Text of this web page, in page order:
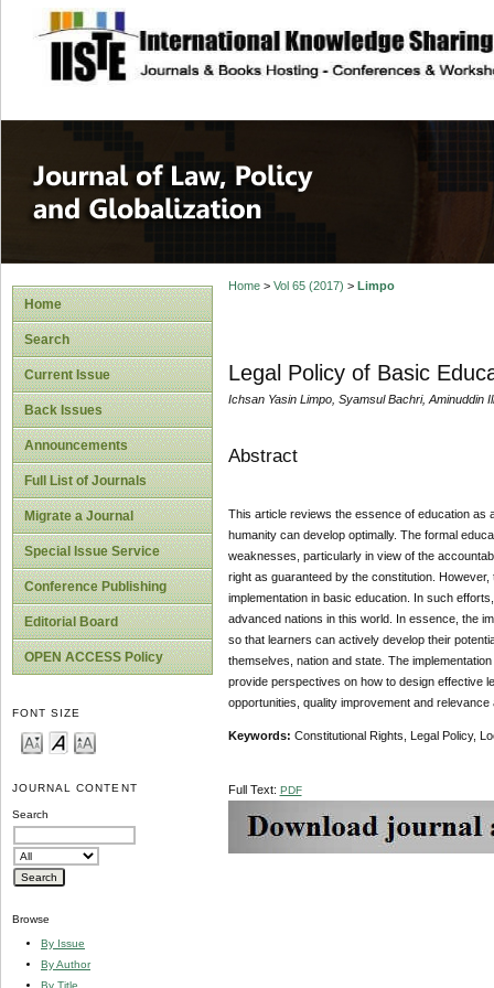
site description
Journal of Law,
Home
Search
Current Issue
Back Issues
Announcements
Full List of Journals
Migrate a Journal
Special Issue Service
Conference Publishing
Editorial Board
OPEN ACCESS Policy
FONT SIZE
JOURNAL CONTENT
Search
Browse
By Issue
By Author
By Title
Home> Vol 65 (2017) > Limpo
Legal Policy of Basic
Ichsan Yasin Limpo, Syamsul Bachri, Aminuddin
Abstract
This article reviews the essence of education as
humanity can develop optimally. The formal
weaknesses, particularly in view of the
right as guaranteed by the constitution.
implementation in basic education. In such
advanced nations in this world. In essence, the
so that learners can actively develop their
themselves, nation and state. The
provide perspectives on how to design effective
opportunities, quality improvement and
Keywords: Constitutional Rights, Legal Policy,
Full Text: PDF